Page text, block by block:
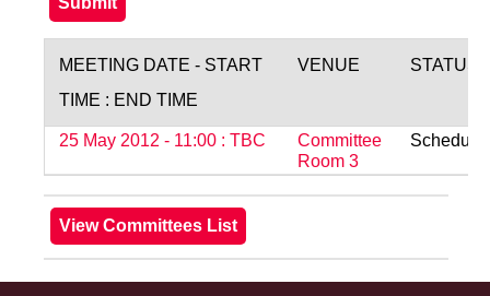
MEETING DATE - START
TIME : END TIME
VENUE STATUS
25 May 2012 - 11:00 : TBC
Committee
Room 3